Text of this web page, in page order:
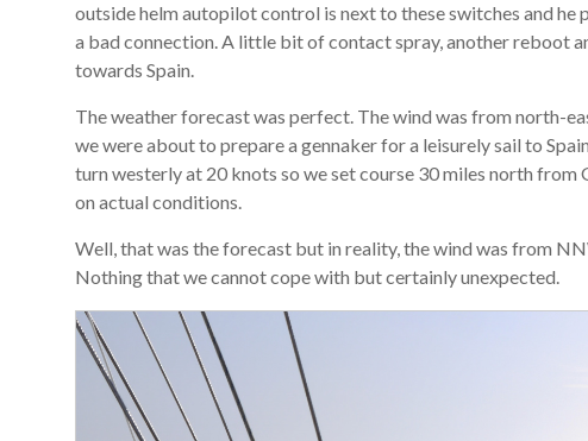
outside helm autopilot control is next to these switches and he
a bad connection. A little bit of contact spray, another reboot
towards Spain.
The weather forecast was perfect. The wind was from north-
we were about to prepare a gennaker for a leisurely sail to
turn westerly at 20 knots so we set course 30 miles north from
on actual conditions.
Well, that was the forecast but in reality, the wind was from
Nothing that we cannot cope with but certainly unexpected.